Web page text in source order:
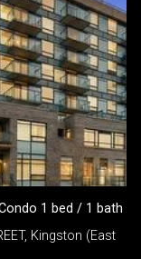
1 bed / 1 bath
Kingston (East